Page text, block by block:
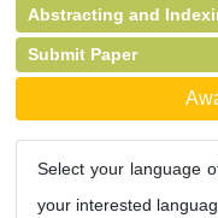
Abstracting and
Submit Paper
Select your language
your interested